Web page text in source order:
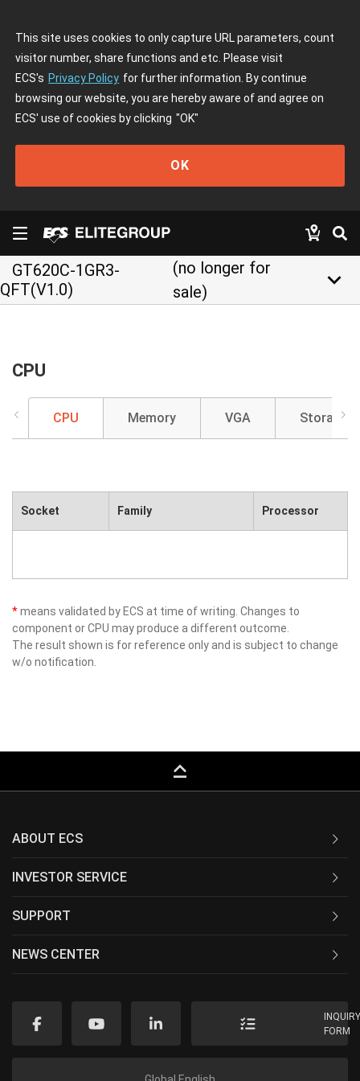
This site uses cookies to only capture URL parameters, count
visitor number, share functions and etc. Please visit
ECS's Privacy Policy for further information. By continue
browsing our website, you are hereby aware of and agree on
ECS' use of cookies by clicking "OK"
OK
GT620C-1GR3-
QFT(V1.0)
(no longer for
sale)
keyboard_arrow_down
CPU
CPU Memory VGA Storage
Socket Family Processor
*means validated by ECS at time of writing. Changes to
component or CPU may produce a different outcome.
The result shown is for reference only and is subject to change
w/o notification.
keyboard_capslock
ABOUT ECS
INVESTOR SERVICE
SUPPORT
NEWS CENTER
FORM